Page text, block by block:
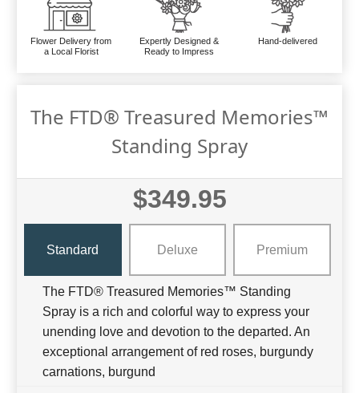
Flower Delivery from
a Local Florist
Expertly Designed &
Ready to Impress
Hand-delivered
The FTD® Treasured Memories™
Standing Spray
$349.95
Standard Deluxe Premium
The FTD® Treasured Memories™ Standing
Spray is a rich and colorful way to express your
unending love and devotion to the departed. An
exceptional arrangement of red roses, burgundy
carnations, burgund